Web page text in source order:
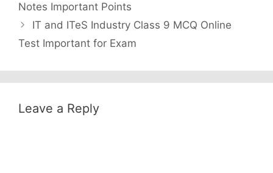
Notes Important Points
IT and ITeS Industry Class 9 MCQ Online
Test Important for Exam
Leave a Reply